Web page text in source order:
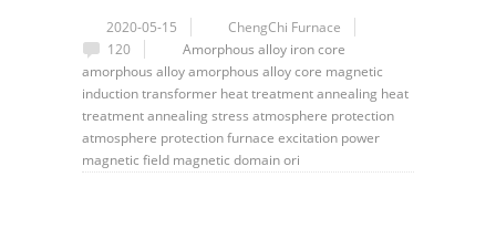
2020-05-15
ChengChi Furnace
120
Amorphous alloy iron core
amorphous alloyamorphous alloy core magnetic
inductiontransformer heat treatment annealing heat
treatmentannealing stress atmosphere protection
atmosphere protection furnace excitation power
magnetic field magnetic domain ori